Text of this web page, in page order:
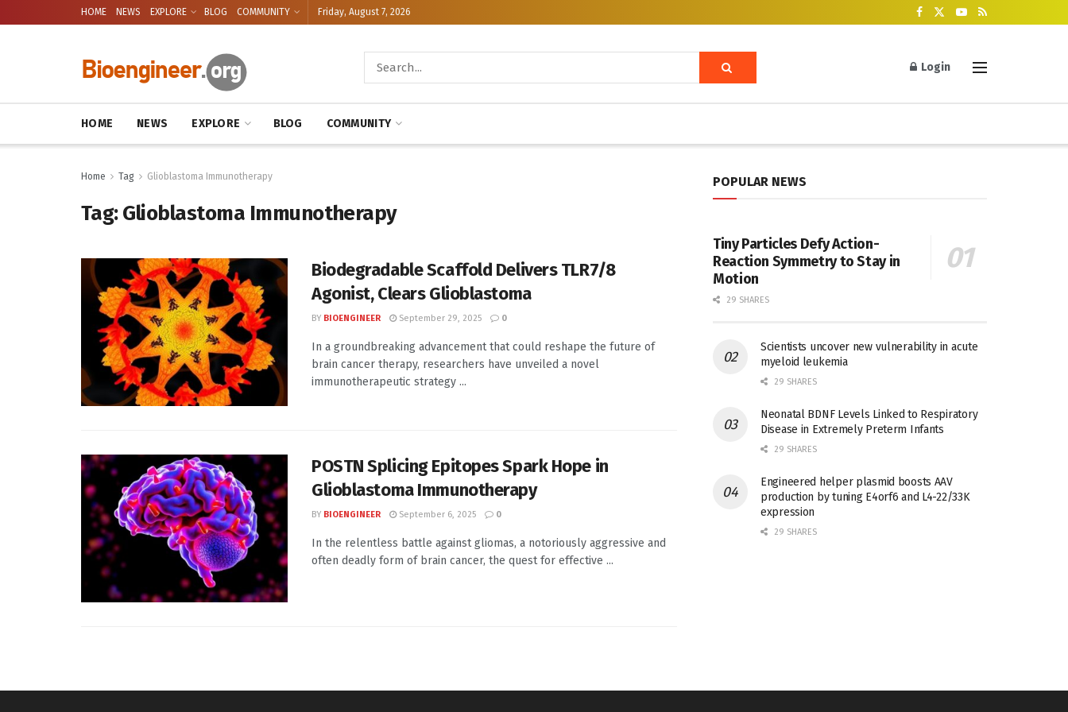
HOME NEWS EXPLORE BLOG COMMUNITY Friday, August 7, 2026
Login
HOME NEWS EXPLORE BLOG COMMUNITY
Home Tag Glioblastoma Immunotherapy
Tag:Glioblastoma Immunotherapy
Biodegradable Scaffold Delivers TLR7/8
Agonist, Clears Glioblastoma
BY BIOENGINEER September 29, 2025 0
In a groundbreaking advancement that could reshape the future of
brain cancer therapy, researchers have unveiled a novel
immunotherapeutic strategy ...
POSTN Splicing Epitopes Spark Hope in
Glioblastoma Immunotherapy
BY BIOENGINEER September 6, 2025 0
In the relentless battle against gliomas, a notoriously aggressive and
often deadly form of brain cancer, the quest for effective ...
POPULAR NEWS
Tiny Particles Defy Action-
Reaction Symmetry to Stay in
Motion
29 SHARES
Scientists uncover new vulnerability in acute
myeloid leukemia
29 SHARES
Neonatal BDNF Levels Linked to Respiratory
Disease in Extremely Preterm Infants
29 SHARES
Engineered helper plasmid boosts AAV
production by tuning E4orf6 and L4-22/33K
expression
29 SHARES